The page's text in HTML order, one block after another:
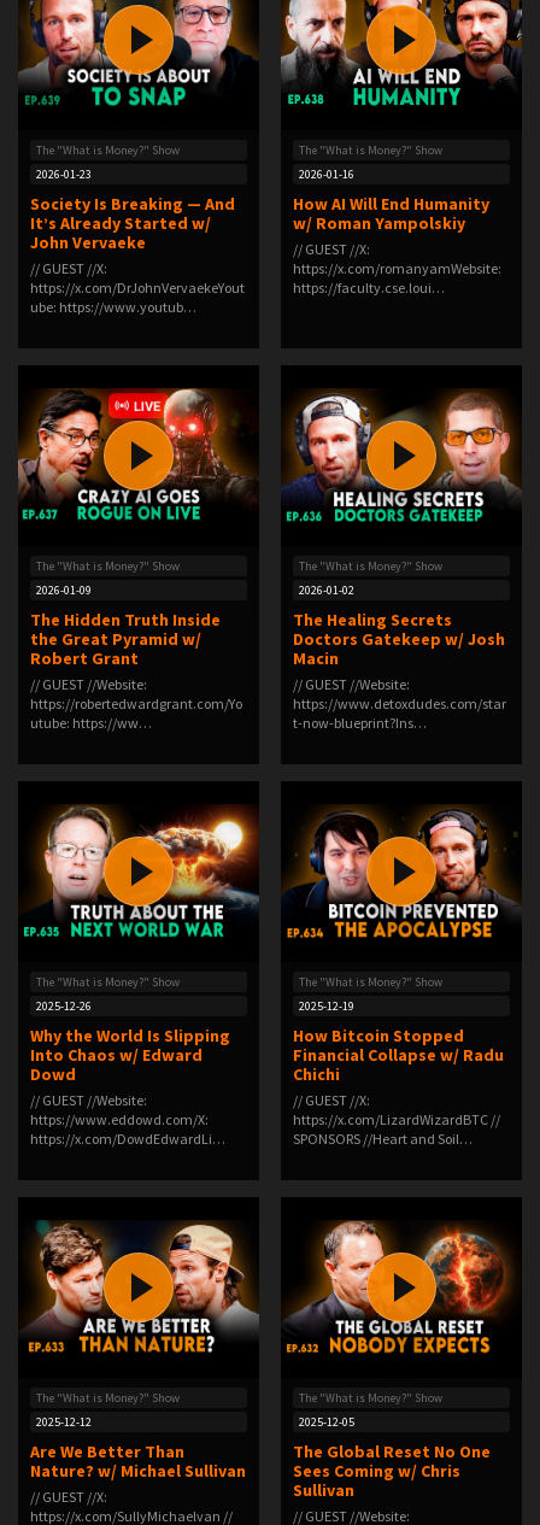
The "What is Money?" Show
2026-01-23
Society Is Breaking — And
It’s Already Started w/
John Vervaeke
// GUEST //X:
⁠https://x.com/DrJohnVervaeke⁠Yout
ube: ⁠https://www.youtub…
The "What is Money?" Show
2026-01-16
How AI Will End Humanity
w/ Roman Yampolskiy
// GUEST //X:
⁠https://x.com/romanyam⁠Website:
⁠https://faculty.cse.loui…
The "What is Money?" Show
2026-01-09
The Hidden Truth Inside
the Great Pyramid w/
Robert Grant
// GUEST //Website:
⁠https://robertedwardgrant.com/⁠Yo
utube: ⁠https://ww…
The "What is Money?" Show
2026-01-02
The Healing Secrets
Doctors Gatekeep w/ Josh
Macin
// GUEST //Website:
⁠https://www.detoxdudes.com/star
t-now-blueprint?⁠Ins…
The "What is Money?" Show
2025-12-26
Why the World Is Slipping
Into Chaos w/ Edward
Dowd
// GUEST //Website:
https://www.eddowd.com/X:
https://x.com/DowdEdwardLi…
The "What is Money?" Show
2025-12-19
How Bitcoin Stopped
Financial Collapse w/ Radu
Chichi
// GUEST //X:
https://x.com/LizardWizardBTC //
SPONSORS //Heart and Soil…
The "What is Money?" Show
2025-12-12
Are We Better Than
Nature? w/ Michael Sullivan
// GUEST //X:
https://x.com/SullyMichaelvan //
The "What is Money?" Show
2025-12-05
The Global Reset No One
Sees Coming w/ Chris
Sullivan
// GUEST //Website: